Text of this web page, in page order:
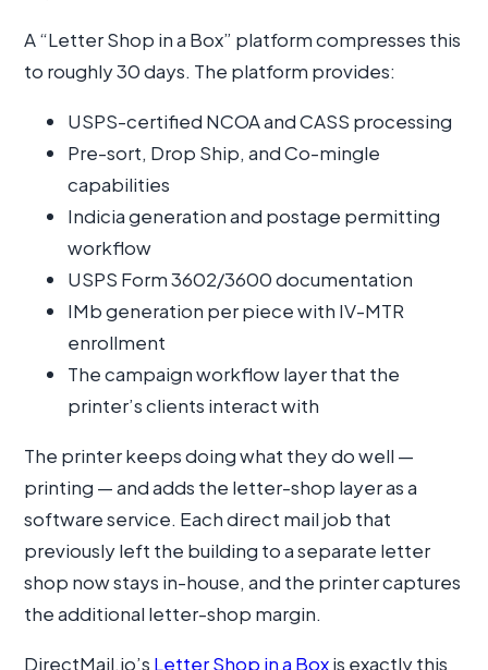
A “Letter Shop in a Box” platform compresses this
to roughly 30 days. The platform provides:
USPS-certified NCOA and CASS processing
Pre-sort, Drop Ship, and Co-mingle
capabilities
Indicia generation and postage permitting
workflow
USPS Form 3602/3600 documentation
IMb generation per piece with IV-MTR
enrollment
The campaign workflow layer that the
printer’s clients interact with
The printer keeps doing what they do well —
printing — and adds the letter-shop layer as a
software service. Each direct mail job that
previously left the building to a separate letter
shop now stays in-house, and the printer captures
the additional letter-shop margin.
DirectMail.io’s Letter Shop in a Boxis exactly this